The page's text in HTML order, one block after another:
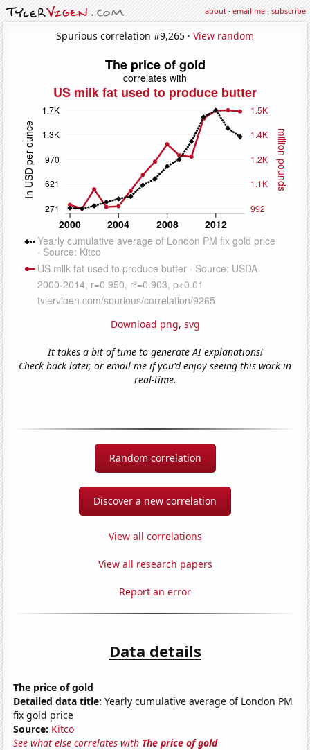
about·email me·subscribe
Spurious correlation #9,265 · View random
Download png, svg
It takes a bit of time to generate AI explanations!
Check back later, or email me if you'd enjoy seeing this work in
real-time.
Random correlation
Discover a new correlation
View all correlations
View all research papers
Report an error
Data details
The price of gold
Detailed data title: Yearly cumulative average of London PM
fix gold price
Source: Kitco
See what else correlates with The price of gold